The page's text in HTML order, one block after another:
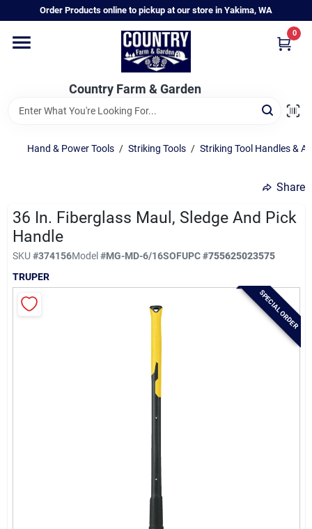
to
Order Products online to pickup at our store in Yakima, WA
Country Farm & Garden
0
Home
Annual & Perennial Plants
Vegetable Starts
Hanging Baskets & Planters
Departments
Hand & Power Tools / Striking Tools / Striking Tool Handles &
Share
36 In. Fiberglass Maul, Sledge And Pick
Handle
SKU #374156Model#MG-MD-6/16SOFUPC#755625023575
TRUPER
SPECIAL ORDER